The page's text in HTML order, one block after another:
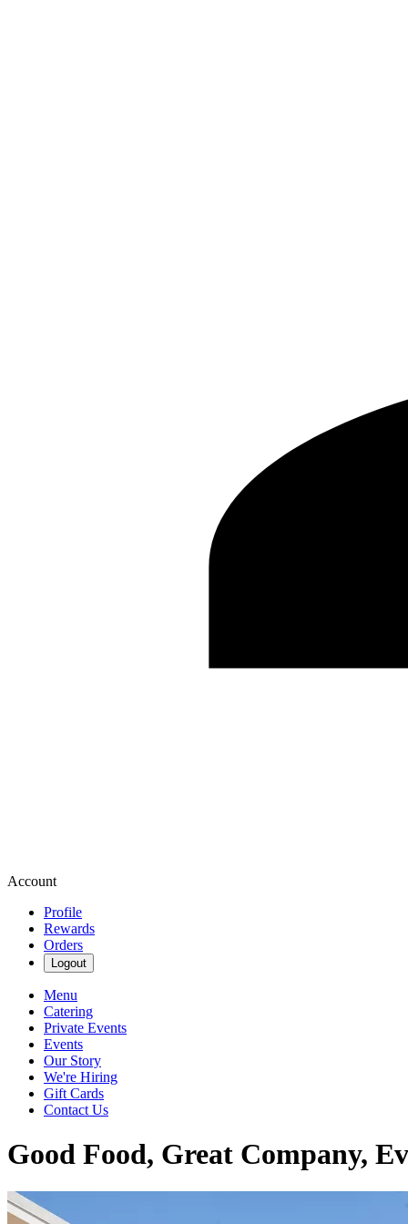
Account
Profile
Rewards
Orders
Logout
Menu
Catering
Private Events
Events
Our Story
We're Hiring
Gift Cards
Contact Us
Good Food, Great Company,